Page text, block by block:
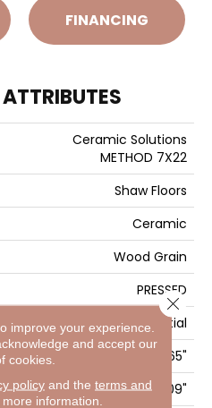
FINANCING
Ceramic Solutions
METHOD 7X22
Shaw Floors
Ceramic
Wood Grain
PRESSED
Residential
7.09" X 21.65"
7.09"
improve your experience.
and accept our
cookies.
policyand the terms and
information.
Close